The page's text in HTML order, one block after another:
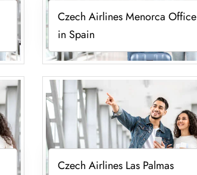
Czech Airlines Menorca Office
in Spain
Czech Airlines Las Palmas